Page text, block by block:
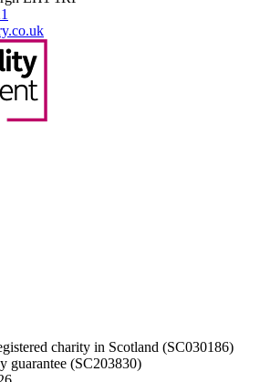
charity in Scotland (SC030186)
guarantee (SC203830)